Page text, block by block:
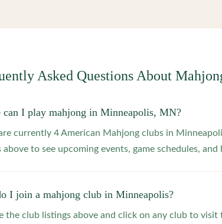
Asked Questions About
can I play mahjong in Minneapolis, MN?
currently 4 American Mahjong clubs in
above to see upcoming events, game schedules,
I join a mahjong club in Minneapolis?
the club listings above and click on any club to visit